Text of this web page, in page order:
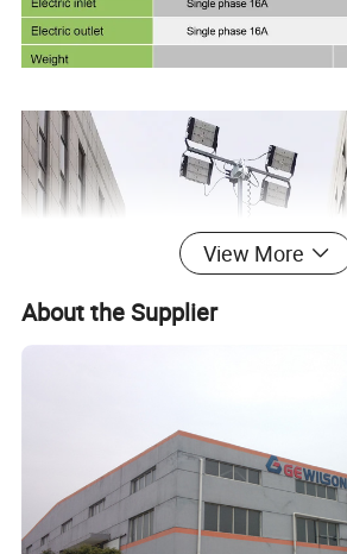
View More
About the Supplier